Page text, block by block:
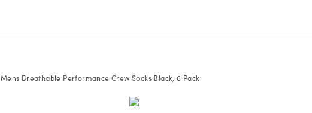
Mens Breathable Performance Crew Socks Black, 6 Pack